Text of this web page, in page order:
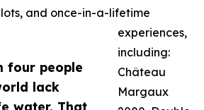
four people
lack
water. That
and once-in-a-lifetime
experiences,
including:
Château
Margaux